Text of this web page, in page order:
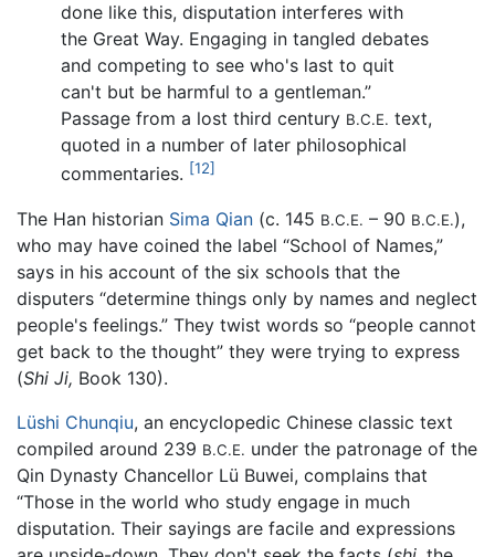
done like this, disputation interferes with
the Great Way. Engaging in tangled debates
and competing to see who's last to quit
can't but be harmful to a gentleman.”
Passage from a lost third century B.C.E. text,
quoted in a number of later philosophical
commentaries. [12]
The Han historian Sima Qian (c. 145 B.C.E. – 90 B.C.E.),
who may have coined the label “School of Names,”
says in his account of the six schools that the
disputers “determine things only by names and neglect
people's feelings.” They twist words so “people cannot
get back to the thought” they were trying to express
(Shi Ji, Book 130).
Lüshi Chunqiu, an encyclopedic Chinese classic text
compiled around 239 B.C.E. under the patronage of the
Qin Dynasty Chancellor Lü Buwei, complains that
“Those in the world who study engage in much
disputation. Their sayings are facile and expressions